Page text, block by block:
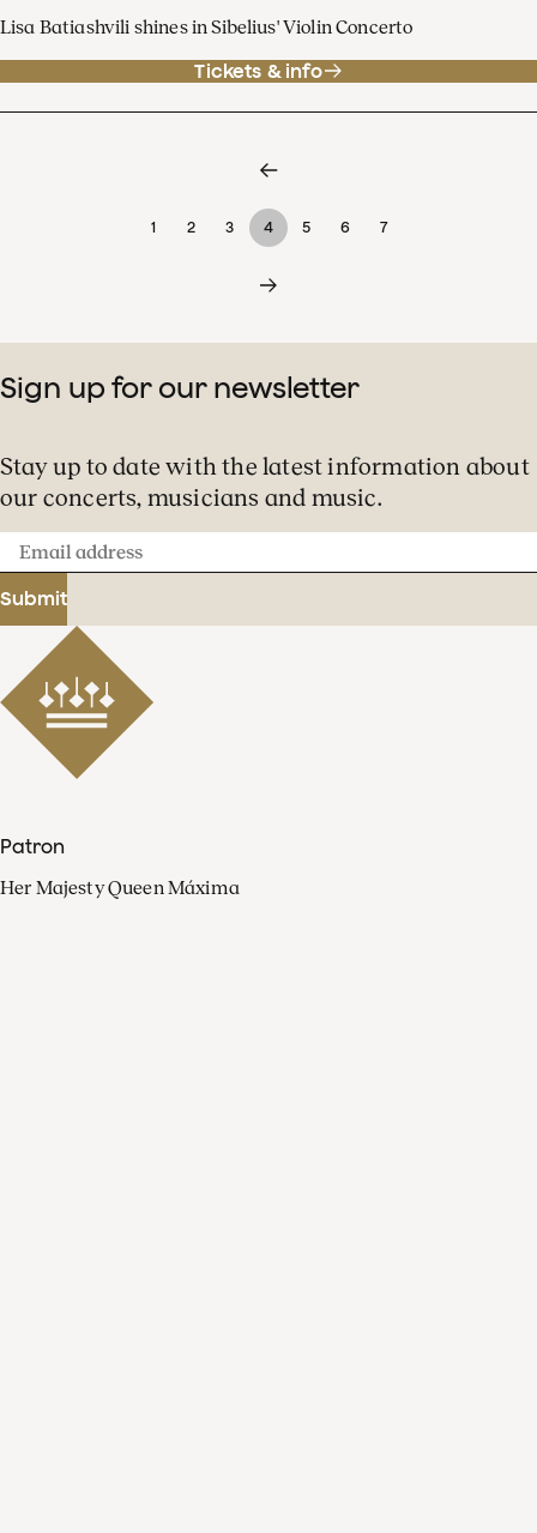
Lisa Batiashvili shines in Sibelius' Violin Concerto
Tickets & info
1 2 3 4 5 6 7
Sign up for our newsletter
Stay up to date with the latest information about
our concerts, musicians and music.
Email
address
Submit
Patron
Her Majesty Queen Máxima